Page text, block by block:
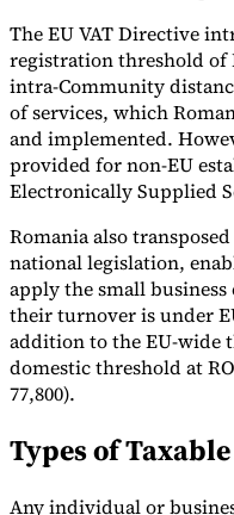
The EU VAT Directive
registration threshold of
intra-Community
of services, which
and implemented.
provided for non-EU
Electronically Supplied
Romania also
national legislation,
apply the small
their turnover is under
addition to the EU-wide
domestic threshold at
77,800).
Types of
Any individual or